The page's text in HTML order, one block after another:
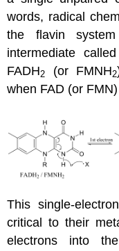
words, radical
the flavin
intermediate
FADH2 (or FMNH2
when FAD (or
This single-
critical to their
electrons into